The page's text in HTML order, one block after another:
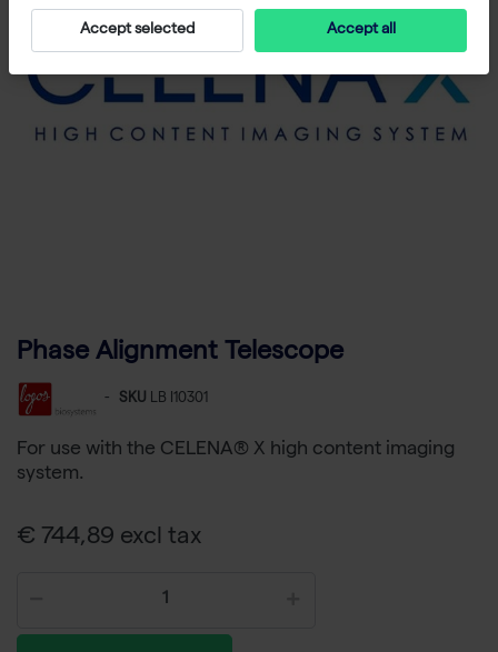
Phase Alignment Telescope
- SKU LB I10301
For use with the CELENA® X high content imaging
system.
€ 744,89 excl tax
Accept selected Accept all